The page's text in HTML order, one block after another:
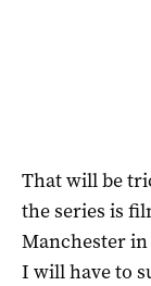
That will be
the series is
Manchester
I will have to